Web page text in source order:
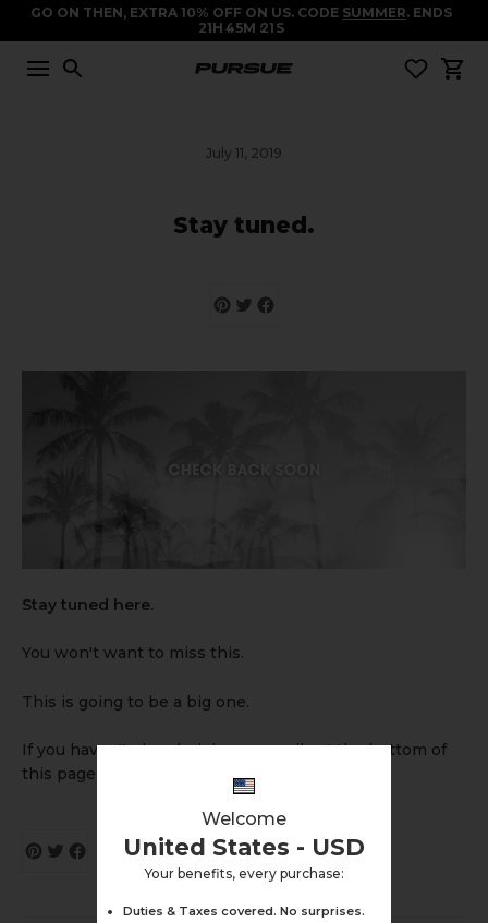
GO ON THEN, EXTRA 10% OFF ON US. CODE SUMMER. ENDS
21H 45M 20S
July 11, 2019
Stay tuned.
Stay tuned here.
You won't want to miss this.
This is going to be a big one.
If you haven't already, join our emails at the bottom of
this page for updates.
Welcome
United States - USD
Your benefits, every purchase:
Duties & Taxes covered. No surprises.